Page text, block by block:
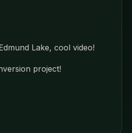
Lake, cool video!
project!